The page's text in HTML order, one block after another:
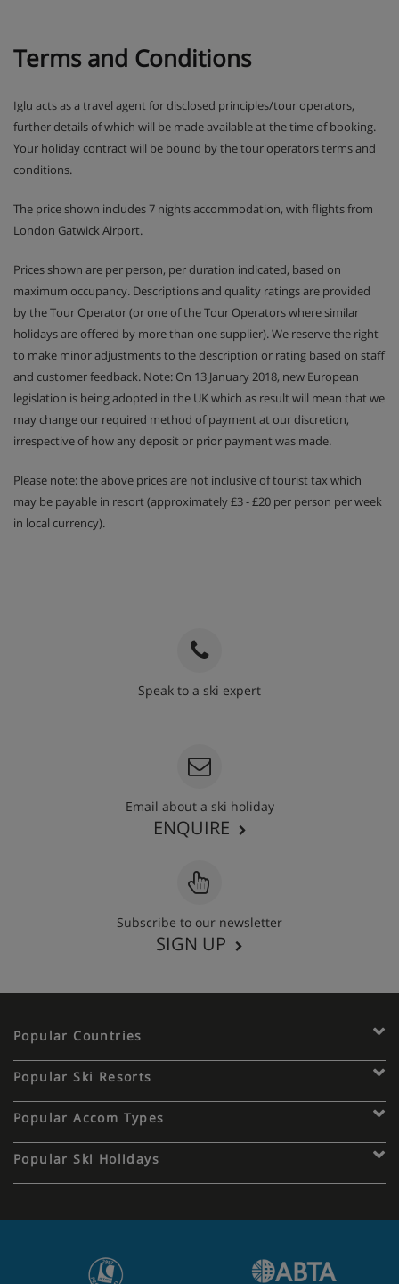
Terms and Conditions
Iglu acts as a travel agent for disclosed principles/tour operators,
further details of which will be made available at the time of booking.
Your holiday contract will be bound by the tour operators terms and
conditions.
The price shown includes 7 nights accommodation, with flights from
London Gatwick Airport.
Prices shown are per person, per duration indicated, based on
maximum occupancy. Descriptions and quality ratings are provided
by the Tour Operator (or one of the Tour Operators where similar
holidays are offered by more than one supplier). We reserve the right
to make minor adjustments to the description or rating based on staff
and customer feedback. Note: On 13 January 2018, new European
legislation is being adopted in the UK which as result will mean that we
may change our required method of payment at our discretion,
irrespective of how any deposit or prior payment was made.
Please note: the above prices are not inclusive of tourist tax which
may be payable in resort (approximately £3 - £20 per person per week
in local currency).
Speak to a ski expert
Email about a ski holiday
ENQUIRE
Subscribe to our newsletter
SIGN UP
Popular Countries
Popular Ski Resorts
Popular Accom Types
Popular Ski Holidays